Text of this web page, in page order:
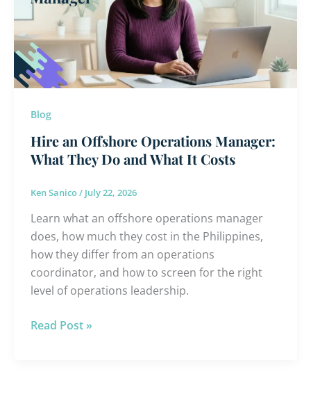
Blog
Hire an Offshore Operations Manager:
What They Do and What It Costs
Ken Sanico/ July 22, 2026
Learn what an offshore operations manager
does, how much they cost in the Philippines,
how they differ from an operations
coordinator, and how to screen for the right
level of operations leadership.
Manager:
They
Do
and
It
Costs
Read Post »